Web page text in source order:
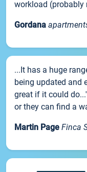
workload (probably
Gordana
...It has a huge
being updated and
great if it could
or they can find a
Martin Page Finca